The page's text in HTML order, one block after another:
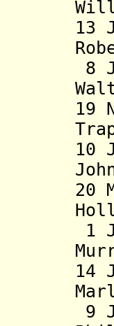
13
8
19
10
20
1
14
9